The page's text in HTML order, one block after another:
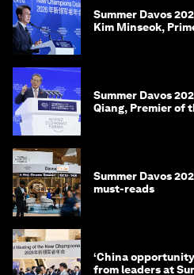
Summer Davos
Kim Minseok,
Summer Davos
Qiang, Premier of
Summer Davos
must-reads
‘China
from leaders at